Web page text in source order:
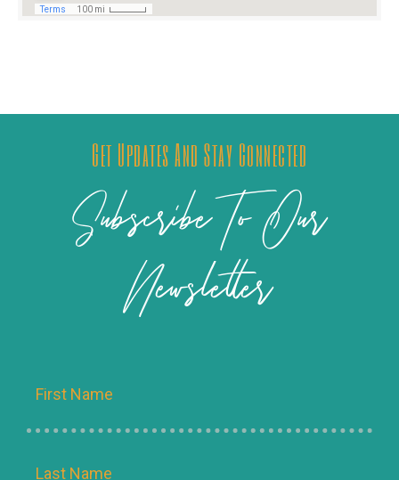
Get Updates And Stay Connected
Subscribe To Our
Newsletter